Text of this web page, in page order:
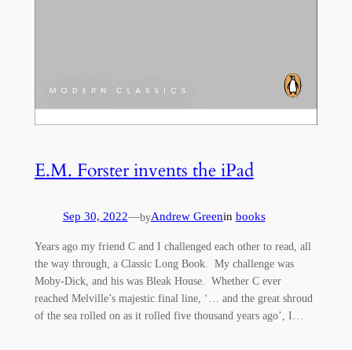
E.M. Forster invents the iPad
Sep 30, 2022—byAndrew Greenin books
Years ago my friend C and I challenged each other to read, all
the way through, a Classic Long Book. My challenge was
Moby-Dick, and his was Bleak House. Whether C ever
reached Melville’s majestic final line, ‘… and the great shroud
of the sea rolled on as it rolled five thousand years ago’, I…